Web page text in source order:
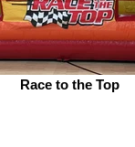
Race to the Top